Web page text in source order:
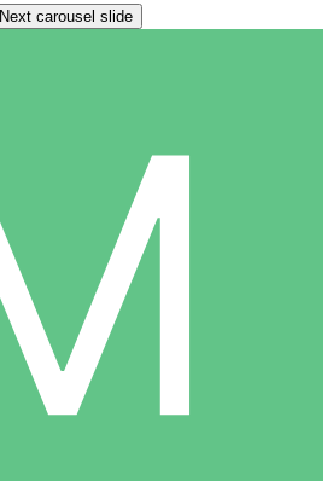
Next carousel slide